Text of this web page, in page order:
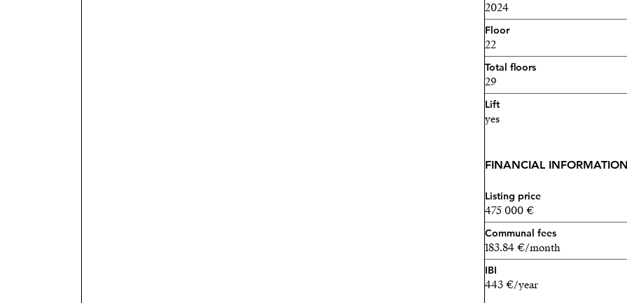
2024
Floor
22
Total floors
29
Lift
yes
FINANCIAL INFORMATION
Listing price
475 000 €
Communal fees
183.84 €/month
IBI
443 €/year